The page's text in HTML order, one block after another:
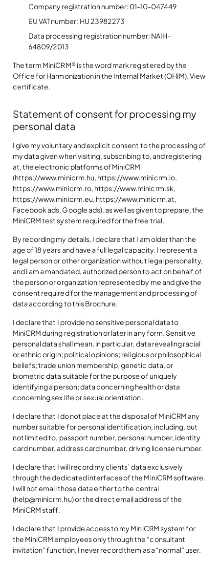
Company registration number: 01-10-047449
EU VAT number: HU 23982273
Data processing registration number: NAIH-
64809/2013
The term MiniCRM® is the word mark registered by the
Office for Harmonization in the Internal Market (OHIM). View
certificate.
Statement of consent for processing my
personal data
I give my voluntary and explicit consent to the processing of
my data given when visiting, subscribing to, and registering
at, the electronic platforms of MiniCRM
(https://www.minicrm.hu, https://www.minicrm.io,
https://www.minicrm.ro, https://www.minicrm.sk,
https://www.minicrm.eu, https://www.minicrm.at,
Facebook ads, Google ads), as well as given to prepare, the
MiniCRM test system required for the free trial.
By recording my details, I declare that I am older than the
age of 18 years and have a full legal capacity. I represent a
legal person or other organization without legal personality,
and I am a mandated, authorized person to act on behalf of
the person or organization represented by me and give the
consent required for the management and processing of
data according to this Brochure.
I declare that I provide no sensitive personal data to
MiniCRM during registration or later in any form. Sensitive
personal data shall mean, in particular, data revealing racial
or ethnic origin; political opinions; religious or philosophical
beliefs; trade union membership; genetic data, or
biometric data suitable for the purpose of uniquely
identifying a person; data concerning health or data
concerning sex life or sexual orientation.
I declare that I do not place at the disposal of MiniCRM any
number suitable for personal identification, including, but
not limited to, passport number, personal number, identity
card number, address card number, driving license number.
I declare that I will record my clients’ data exclusively
through the dedicated interfaces of the MiniCRM software.
I will not email those data either to the central
(help@minicrm.hu) or the direct email address of the
MiniCRM staff.
I declare that I provide access to my MiniCRM system for
the MiniCRM employees only through the “consultant
invitation” function, I never record them as a “normal” user.